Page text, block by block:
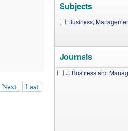
Next Last
Subjects
Business,
Journals
J. Business and